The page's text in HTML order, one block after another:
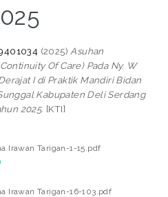
(2025)Asuhan
Of Care) Pada Ny. W
I di Praktik Mandiri Bidan
Kabupaten Deli Serdang
2025. [KTI]
Irawan Tarigan-1-15.pdf
Irawan Tarigan-16-103.pdf